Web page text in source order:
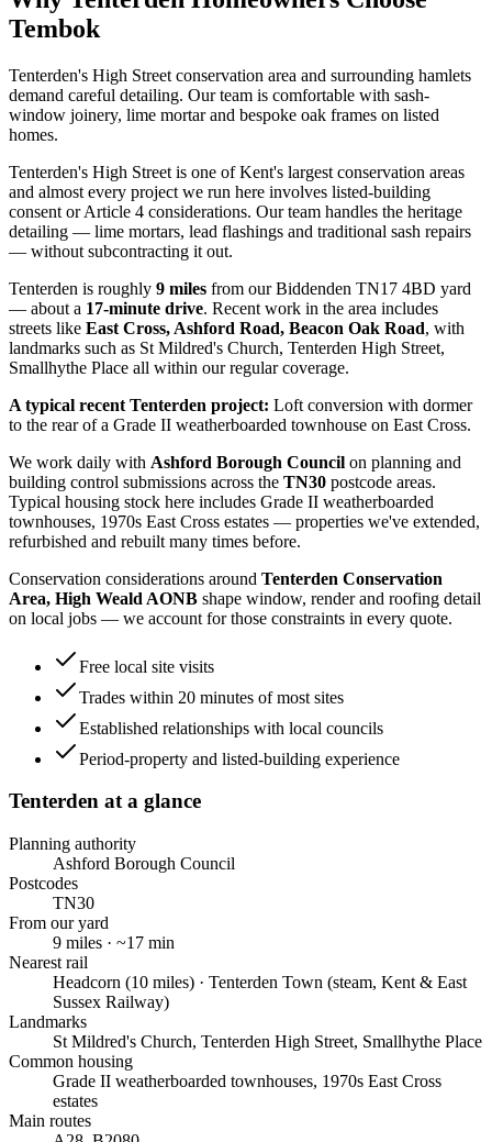
Tembok
Tenterden's High Street conservation area and surrounding hamlets
demand careful detailing. Our team is comfortable with sash-
window joinery, lime mortar and bespoke oak frames on listed
homes.
Tenterden's High Street is one of Kent's largest conservation areas
and almost every project we run here involves listed-building
consent or Article 4 considerations. Our team handles the heritage
detailing — lime mortars, lead flashings and traditional sash repairs
— without subcontracting it out.
Tenterden is roughly 9 miles from our Biddenden TN17 4BD yard
— about a 17-minute drive. Recent work in the area includes
streets like East Cross, Ashford Road, Beacon Oak Road, with
landmarks such as St Mildred's Church, Tenterden High Street,
Smallhythe Place all within our regular coverage.
A typical recent Tenterden project: Loft conversion with dormer
to the rear of a Grade II weatherboarded townhouse on East Cross.
We work daily with Ashford Borough Council on planning and
building control submissions across the TN30 postcode areas.
Typical housing stock here includes Grade II weatherboarded
townhouses, 1970s East Cross estates — properties we've extended,
refurbished and rebuilt many times before.
Conservation considerations around Tenterden Conservation
Area, High Weald AONB shape window, render and roofing detail
on local jobs — we account for those constraints in every quote.
Free local site visits
Trades within 20 minutes of most sites
Established relationships with local councils
Period-property and listed-building experience
Tenterden at a glance
Planning authority
Ashford Borough Council
Postcodes
TN30
From our yard
9 miles · ~17 min
Nearest rail
Headcorn (10 miles) · Tenterden Town (steam, Kent & East
Sussex Railway)
Landmarks
St Mildred's Church, Tenterden High Street, Smallhythe Place
Common housing
Grade II weatherboarded townhouses, 1970s East Cross
estates
Main routes